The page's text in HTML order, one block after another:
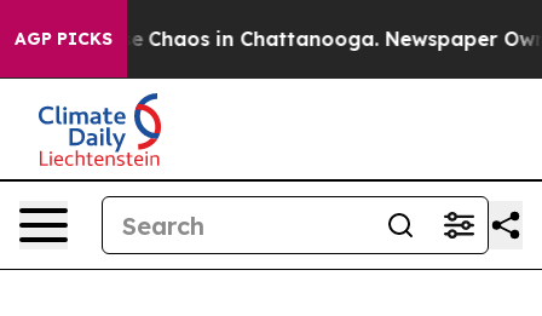
AGP PICKS
Collapse Chaos in Chattanooga. Newspaper